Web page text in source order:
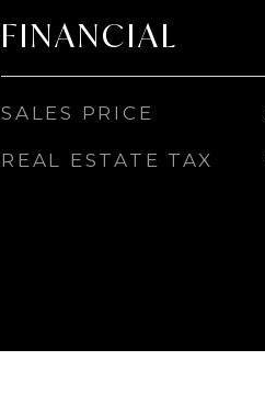
FINANCIAL
SALES PRICE
REAL ESTATE TAX